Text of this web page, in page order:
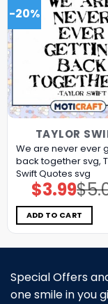
-20%
TAYLOR
We are never ever
back together svg,
Swift Quotes svg
$
price
was:
$5.00.
$3.99price
is:
$3.99.
ADD TO CART
Special Offers
one smile in you